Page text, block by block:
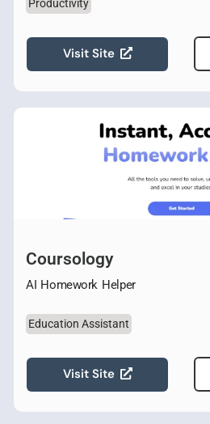
Productivity
Visit Site
Coursology
AI Homework Helper
Education Assistant
Visit Site